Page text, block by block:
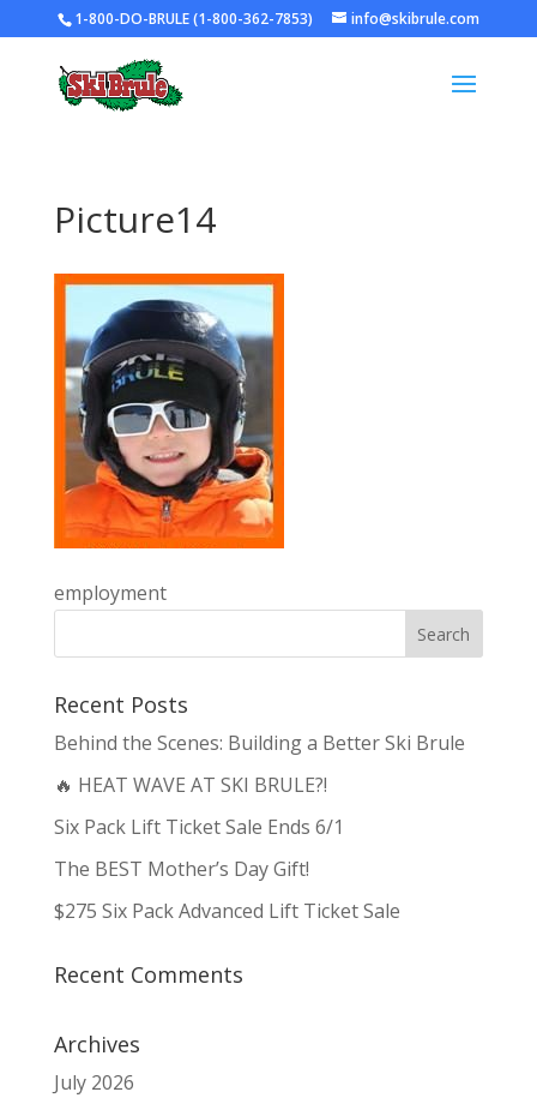
1-800-DO-BRULE (1-800-362-7853) info@skibrule.com
Picture14
employment
Recent Posts
Behind the Scenes: Building a Better Ski Brule
🔥 HEAT WAVE AT SKI BRULE?!
Six Pack Lift Ticket Sale Ends 6/1
The BEST Mother’s Day Gift!
$275 Six Pack Advanced Lift Ticket Sale
Recent Comments
Archives
July 2026